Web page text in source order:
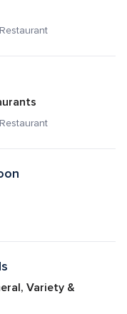
Variety &